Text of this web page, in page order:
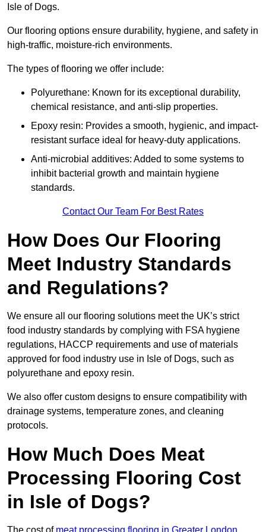
Isle of Dogs.
Our flooring options ensure durability, hygiene, and safety in
high-traffic, moisture-rich environments.
The types of flooring we offer include:
Polyurethane: Known for its exceptional durability,
chemical resistance, and anti-slip properties.
Epoxy resin: Provides a smooth, hygienic, and impact-
resistant surface ideal for heavy-duty applications.
Anti-microbial additives: Added to some systems to
inhibit bacterial growth and maintain hygiene
standards.
Contact Our Team For Best Rates
How Does Our Flooring
Meet Industry Standards
and Regulations?
We ensure all our flooring solutions meet the UK’s strict
food industry standards by complying with FSA hygiene
regulations, HACCP requirements and use of materials
approved for food industry use in Isle of Dogs, such as
polyurethane and epoxy resin.
We also offer custom designs to ensure compatibility with
drainage systems, temperature zones, and cleaning
protocols.
How Much Does Meat
Processing Flooring Cost
in Isle of Dogs?